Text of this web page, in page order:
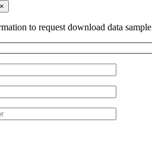
×
to request download data sample